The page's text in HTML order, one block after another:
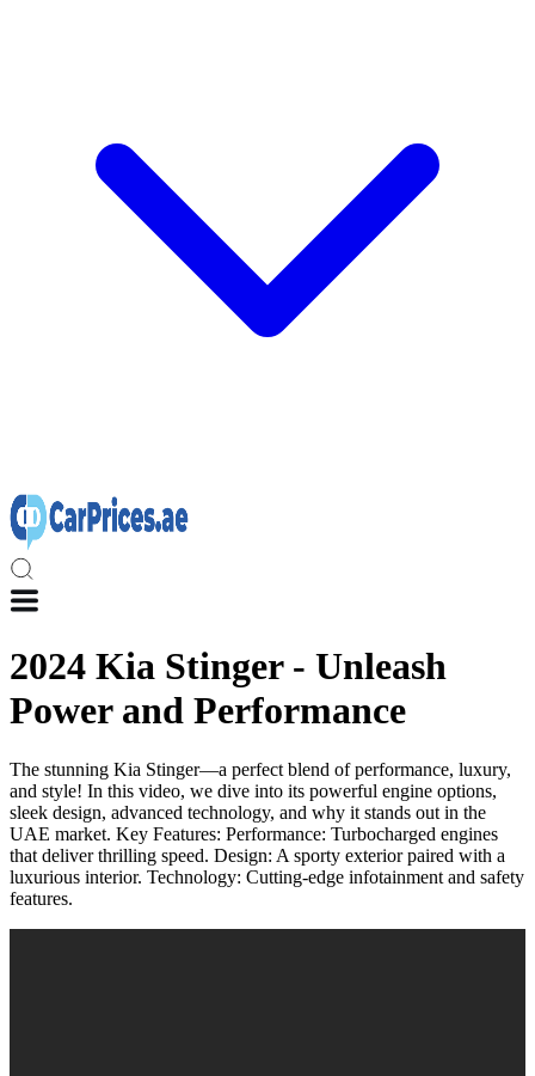
2024 Kia Stinger - Unleash
Power and Performance
The stunning Kia Stinger—a perfect blend of performance, luxury,
and style! In this video, we dive into its powerful engine options,
sleek design, advanced technology, and why it stands out in the
UAE market. Key Features: Performance: Turbocharged engines
that deliver thrilling speed. Design: A sporty exterior paired with a
luxurious interior. Technology: Cutting-edge infotainment and safety
features.